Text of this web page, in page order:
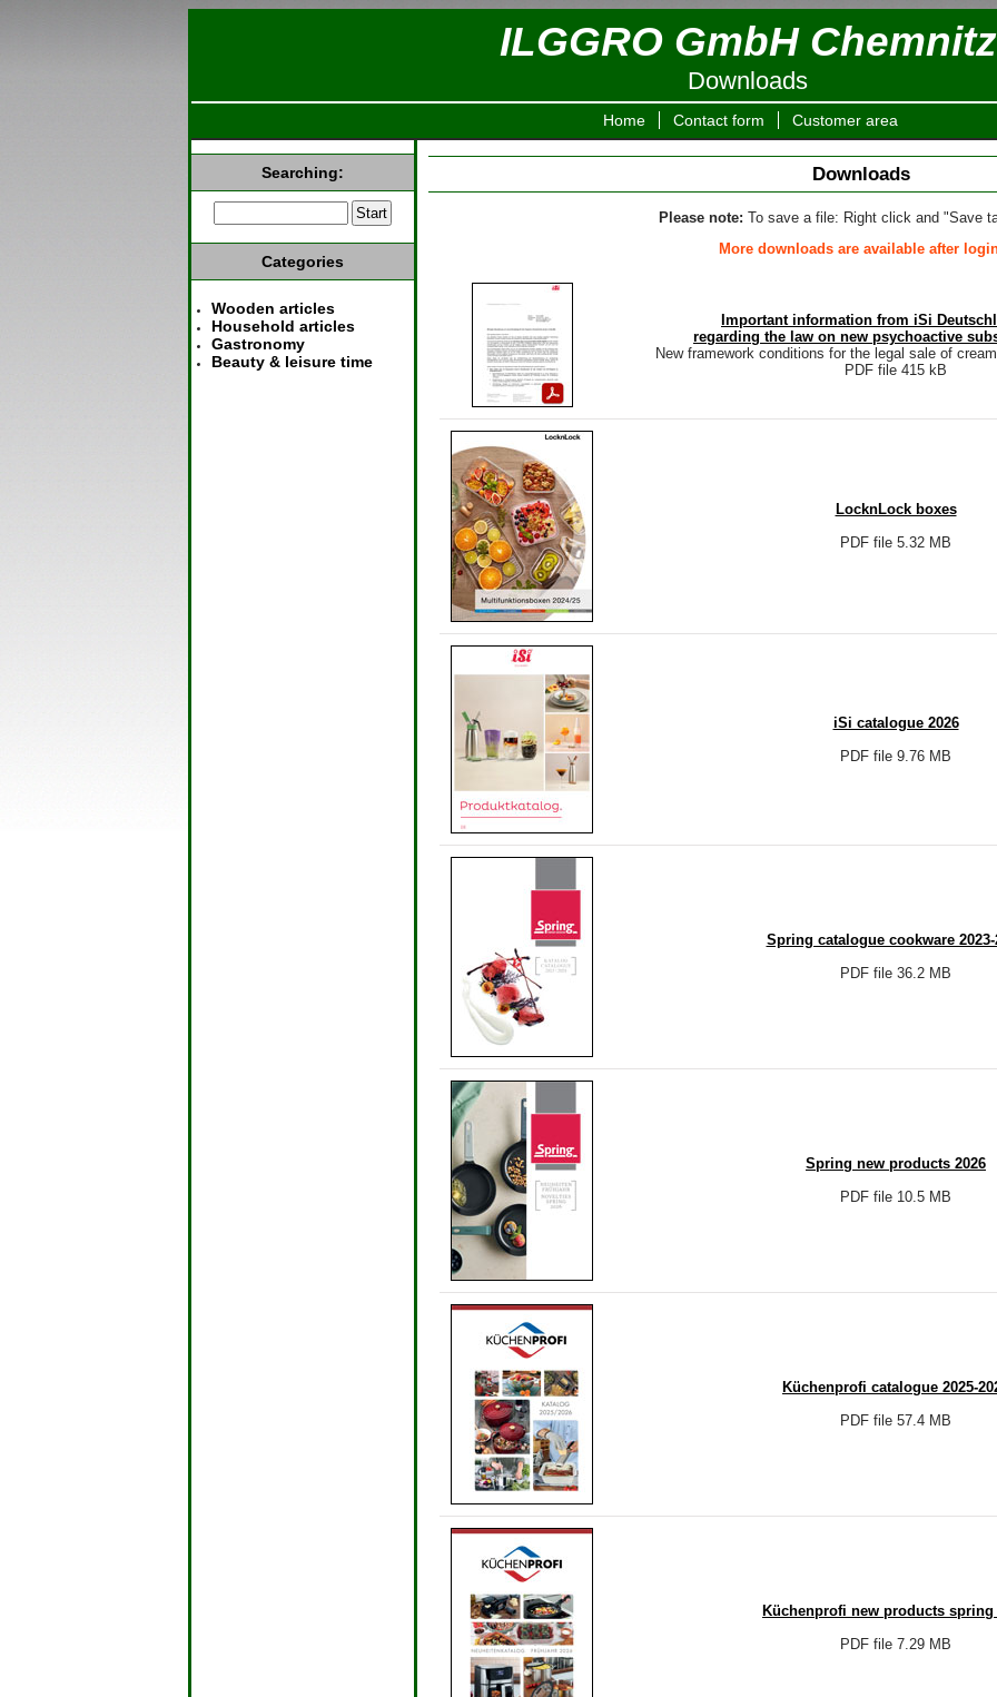
ILGGRO GmbH Chemnitz
Downloads
Home Contact form Customer area
Downloads
Please note: To save a file: Right click and "Save
More downloads are available after
Important information from iSi
regarding the law on new psychoactive
New framework conditions for the legal sale of
PDF file 415 kB
LocknLock boxes
PDF file 5.32 MB
iSi catalogue 2026
PDF file 9.76 MB
Spring catalogue cookware 2023-
PDF file 36.2 MB
Spring new products 2026
PDF file 10.5 MB
Küchenprofi catalogue 2025-
PDF file 57.4 MB
Küchenprofi new products spring
PDF file 7.29 MB
Searching:
Categories
Wooden articles
Household articles
Gastronomy
Beauty & leisure time